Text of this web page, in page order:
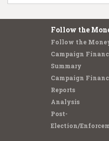
Follow the
Follow the
Campaign
Summary
Campaign
Reports
Analysis
Post-
Election/